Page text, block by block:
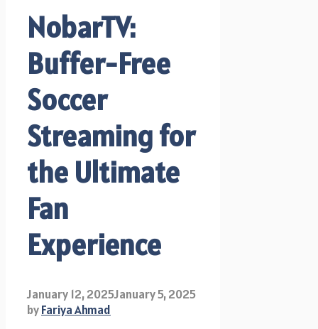
NobarTV:
Buffer-Free
Soccer
Streaming for
the Ultimate
Fan
Experience
January 12, 2025January 5, 2025
byFariya Ahmad